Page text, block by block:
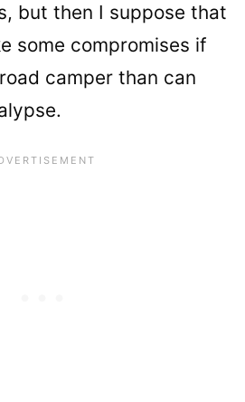
but then I suppose that
some compromises if
camper than can